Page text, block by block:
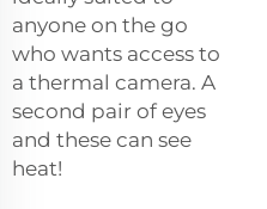
anyone on the go
who wants access to
a thermal camera. A
second pair of eyes
and these can see
heat!